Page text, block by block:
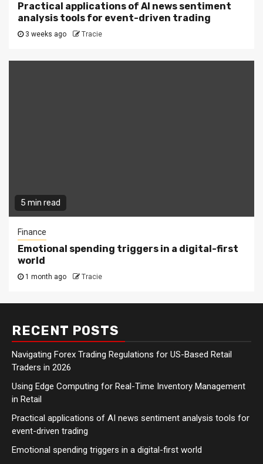
Practical applications of AI news sentiment
analysis tools for event-driven trading
3 weeks ago Tracie
5 min read
Finance
Emotional spending triggers in a digital-first
world
1 month ago Tracie
RECENT POSTS
Navigating Forex Trading Regulations for US-Based Retail
Traders in 2026
Using Edge Computing for Real-Time Inventory Management
in Retail
Practical applications of AI news sentiment analysis tools for
event-driven trading
Emotional spending triggers in a digital-first world